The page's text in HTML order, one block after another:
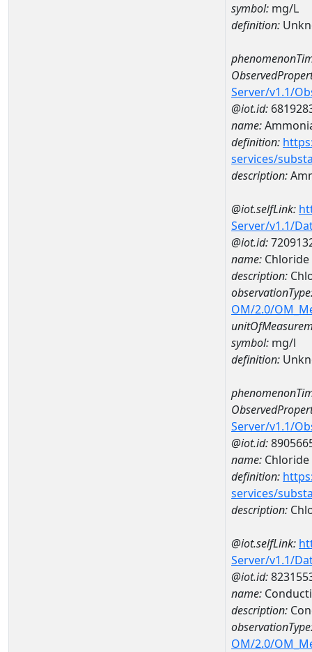
symbol: mg/L
definition:
Server/v1.1/
@iot.id:
name:
definition:
services/
description:
@iot.selfLink:
Server/v1.1/
@iot.id:
name: Chloride
description:
OM/2.0/
symbol: mg/l
definition:
Server/v1.1/
@iot.id:
name: Chloride
definition:
services/
description:
@iot.selfLink:
Server/v1.1/
@iot.id:
name:
description:
OM/2.0/